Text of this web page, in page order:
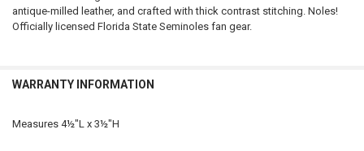
ADD
SELECTED
TO CART
antique-milled leather, and crafted with thick contrast stitching. Noles!
Officially licensed Florida State Seminoles fan gear.
WARRANTY INFORMATION
Measures 4½"L x 3½"H